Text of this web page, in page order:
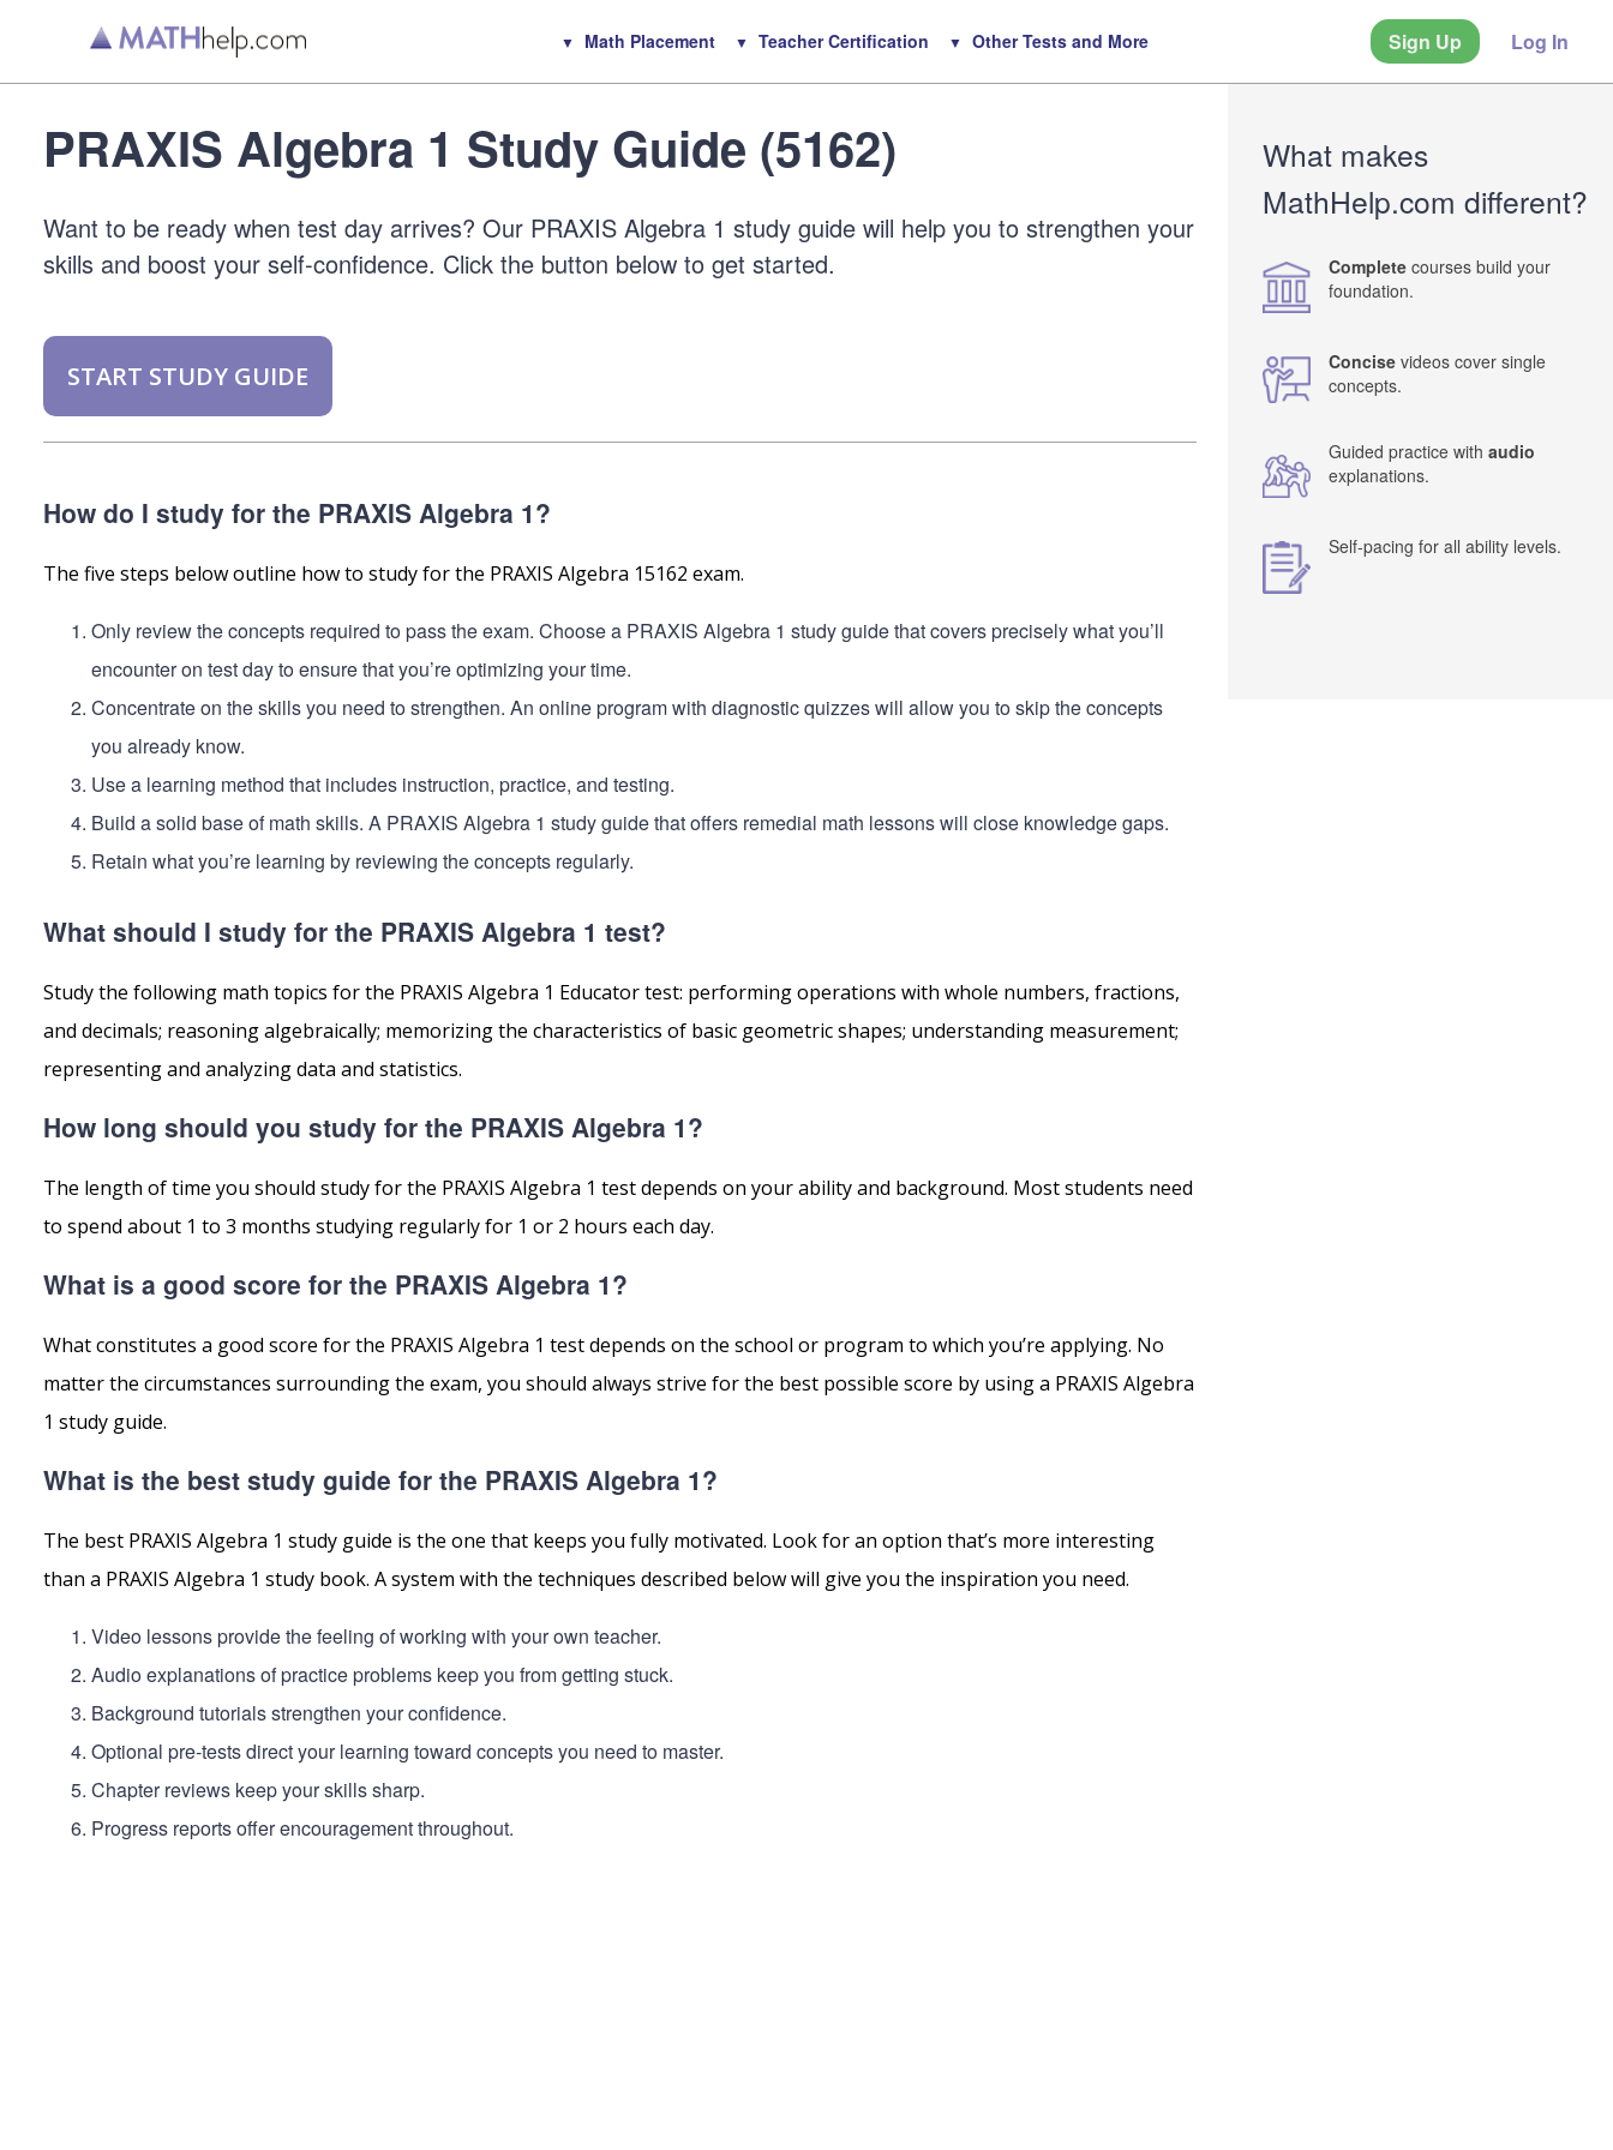
Math Placement Teacher Certification Other Tests and More Sign Up Log In
PRAXIS Algebra 1 Study Guide (5162)
Want to be ready when test day arrives? Our PRAXIS Algebra 1 study guide will help you to strengthen your
skills and boost your self-confidence. Click the button below to get started.
START STUDY GUIDE
How do I study for the PRAXIS Algebra 1?
The five steps below outline how to study for the PRAXIS Algebra 15162 exam.
Only review the concepts required to pass the exam. Choose a PRAXIS Algebra 1 study guide that covers precisely what you’ll
encounter on test day to ensure that you’re optimizing your time.
Concentrate on the skills you need to strengthen. An online program with diagnostic quizzes will allow you to skip the concepts
you already know.
Use a learning method that includes instruction, practice, and testing.
Build a solid base of math skills. A PRAXIS Algebra 1 study guide that offers remedial math lessons will close knowledge gaps.
Retain what you’re learning by reviewing the concepts regularly.
What should I study for the PRAXIS Algebra 1 test?
Study the following math topics for the PRAXIS Algebra 1 Educator test: performing operations with whole numbers, fractions,
and decimals; reasoning algebraically; memorizing the characteristics of basic geometric shapes; understanding measurement;
representing and analyzing data and statistics.
How long should you study for the PRAXIS Algebra 1?
The length of time you should study for the PRAXIS Algebra 1 test depends on your ability and background. Most students need
to spend about 1 to 3 months studying regularly for 1 or 2 hours each day.
What is a good score for the PRAXIS Algebra 1?
What constitutes a good score for the PRAXIS Algebra 1 test depends on the school or program to which you’re applying. No
matter the circumstances surrounding the exam, you should always strive for the best possible score by using a PRAXIS Algebra
1 study guide.
What is the best study guide for the PRAXIS Algebra 1?
The best PRAXIS Algebra 1 study guide is the one that keeps you fully motivated. Look for an option that’s more interesting
than a PRAXIS Algebra 1 study book. A system with the techniques described below will give you the inspiration you need.
Video lessons provide the feeling of working with your own teacher.
Audio explanations of practice problems keep you from getting stuck.
Background tutorials strengthen your confidence.
Optional pre-tests direct your learning toward concepts you need to master.
Chapter reviews keep your skills sharp.
Progress reports offer encouragement throughout.
What makes
MathHelp.com different?
Complete courses build your
foundation.
Concise videos cover single
concepts.
Guided practice with audio
explanations.
Self-pacing for all ability levels.